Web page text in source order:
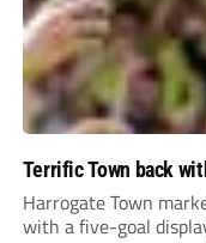
Terrific Town back
Harrogate Town
with a five-goal